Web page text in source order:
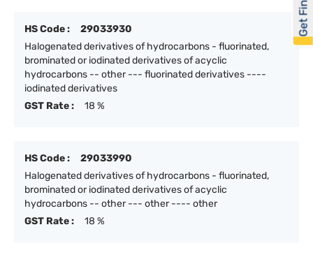
HS Code :
29033930
Halogenated derivatives of hydrocarbons - fluorinated,
brominated or iodinated derivatives of acyclic
hydrocarbons -- other --- fluorinated derivatives ----
iodinated derivatives
GST Rate :
18 %
HS Code :
29033990
Halogenated derivatives of hydrocarbons - fluorinated,
brominated or iodinated derivatives of acyclic
hydrocarbons -- other --- other ---- other
GST Rate :
18 %